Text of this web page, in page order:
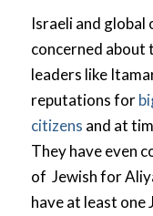
Israeli and global
concerned about
leaders like
reputations for
citizens and at
They have even
of Jewish for
have at least